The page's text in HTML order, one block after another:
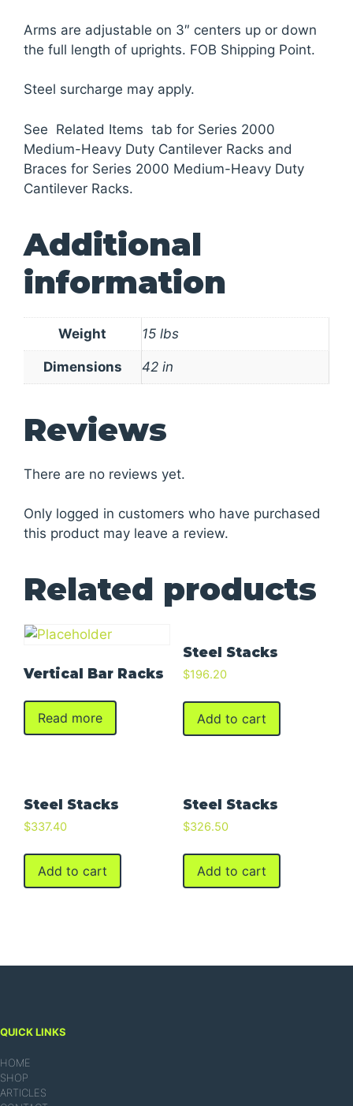
Arms are adjustable on 3″ centers up or down
the full length of uprights. FOB Shipping Point.
Steel surcharge may apply.
See Related Items tab for Series 2000
Medium-Heavy Duty Cantilever Racks and
Braces for Series 2000 Medium-Heavy Duty
Cantilever Racks.
Additional
information
Weight 15 lbs
Dimensions 42 in
Reviews
There are no reviews yet.
Only logged in customers who have purchased
this product may leave a review.
Related products
Vertical Bar Racks
Read more
Steel Stacks
$196.20
Add to cart
Steel Stacks
$337.40
Add to cart
Steel Stacks
$326.50
Add to cart
QUICK LINKS
HOME
SHOP
ARTICLES